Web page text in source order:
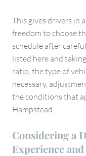
This gives drivers in
freedom to choose
schedule after
listed here and
ratio, the type of
necessary,
the conditions that
Hampstead.
Considering a
Experience